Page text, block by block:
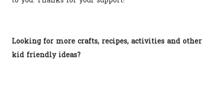
Looking for more crafts, recipes, activities and other
kid friendly ideas?